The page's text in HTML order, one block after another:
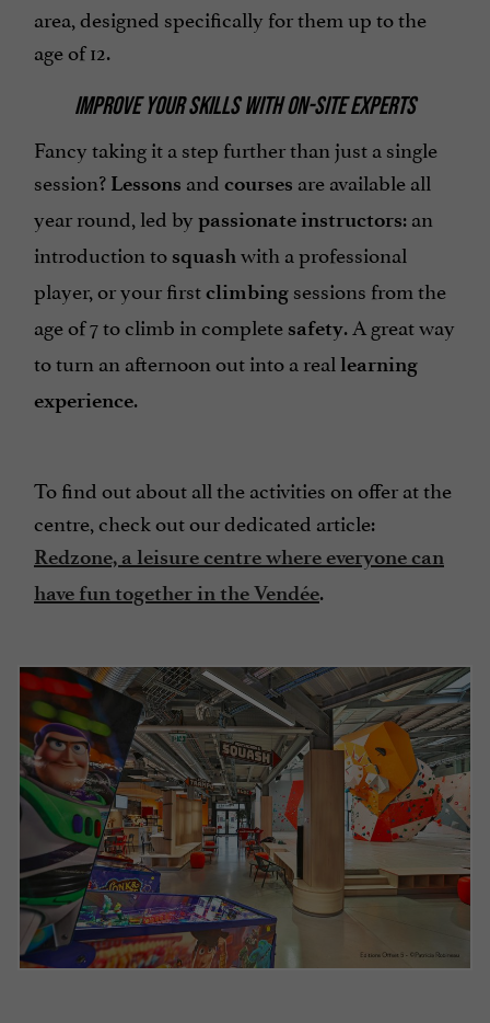
area, designed specifically for them up to the
age of 12.
IMPROVE YOUR SKILLS WITH ON-SITE EXPERTS
Fancy taking it a step further than just a single
session? Lessons and courses are available all
year round, led by passionate instructors: an
introduction to squashwith a professional
player, or your firstclimbing sessions from the
age of 7 to climb in complete safety. A great way
to turn an afternoon out into a real learning
experience.
To find out about all the activities on offer at the
centre, check out our dedicated article:
Redzone, a leisure centre where everyone can
have fun together in the Vendée.